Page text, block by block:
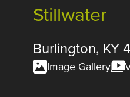
Stillwater
Burlington, KY
Image Gallery